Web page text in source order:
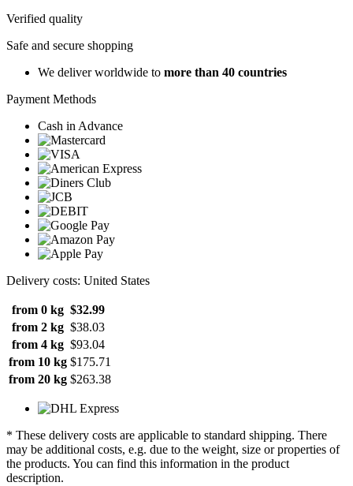
Verified quality
Safe and secure shopping
We deliver worldwide to more than 40 countries
Payment Methods
Cash in Advance
Delivery costs: United States
from 0 kg $32.99
from 2 kg $38.03
from 4 kg $93.04
from 10 kg $175.71
from 20 kg $263.38
* These delivery costs are applicable to standard shipping. There
may be additional costs, e.g. due to the weight, size or properties of
the products. You can find this information in the product
description.